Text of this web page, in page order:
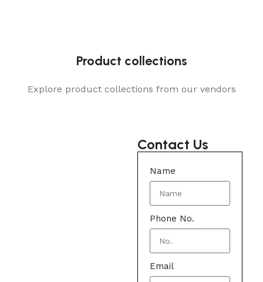
Product collections
Explore product collections from our vendors
Contact Us
Name
Phone No.
Email